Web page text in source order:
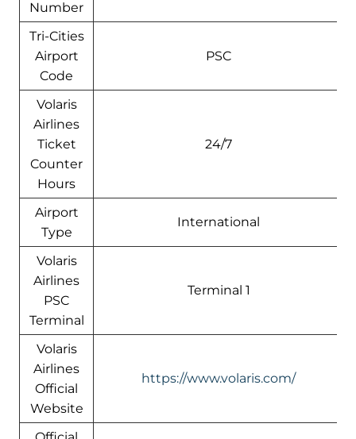
Number
Tri-Cities
Airport
Code
PSC
Volaris
Airlines
Ticket
Counter
Hours
24/7
Airport
Type
International
Volaris
Airlines
PSC
Terminal
Terminal 1
Volaris
Airlines
Official
Website
https://www.volaris.com/